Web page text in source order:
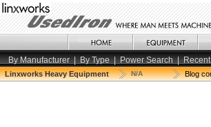
By Manufacturer | By Type | Power Search |
Linxworks Heavy Equipment N/A Blog